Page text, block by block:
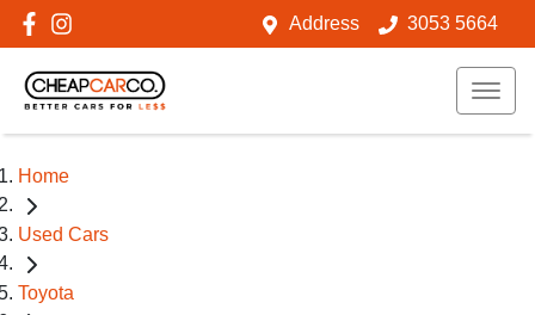
Address 3053 5664
Home
Used Cars
Toyota